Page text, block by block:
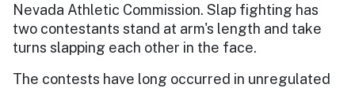
Nevada Athletic Commission. Slap fighting has
two contestants stand at arm's length and take
turns slapping each other in the face.
The contests have long occurred in unregulated